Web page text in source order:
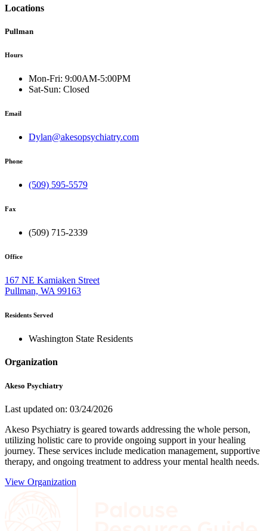
Locations
Pullman
Hours
Mon-Fri: 9:00AM-5:00PM
Sat-Sun: Closed
Email
Dylan@akesopsychiatry.com
Phone
(509) 595-5579
Fax
(509) 715-2339
Office
167 NE Kamiaken Street
Pullman, WA 99163
Residents Served
Washington State Residents
Organization
Akeso Psychiatry
Last updated on: 03/24/2026
Akeso Psychiatry is geared towards addressing the whole person,
utilizing holistic care to provide ongoing support in your healing
journey. These services include medication management, supportive
therapy, and ongoing treatment to address your mental health needs.
View Organization